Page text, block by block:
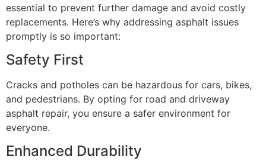
essential to prevent further damage and avoid costly
replacements. Here’s why addressing asphalt issues
promptly is so important:
Safety First
Cracks and potholes can be hazardous for cars, bikes,
and pedestrians. By opting for road and driveway
asphalt repair, you ensure a safer environment for
everyone.
Enhanced Durability